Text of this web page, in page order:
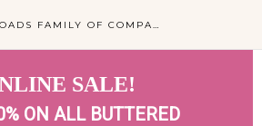
CROSSROADS FAMILY OF COMPANIES
SALE!
ON ALL BUTTERED